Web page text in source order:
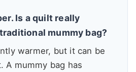
Is a quilt really
mummy bag?
warmer, but it can be
A mummy bag has